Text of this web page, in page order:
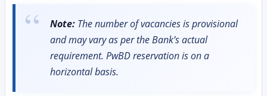
Note: The number of vacancies is provisional
and may vary as per the Bank’s actual
requirement. PwBD reservation is on a
horizontal basis.